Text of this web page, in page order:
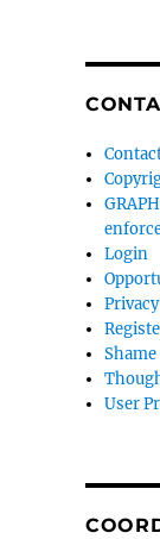
Login
User